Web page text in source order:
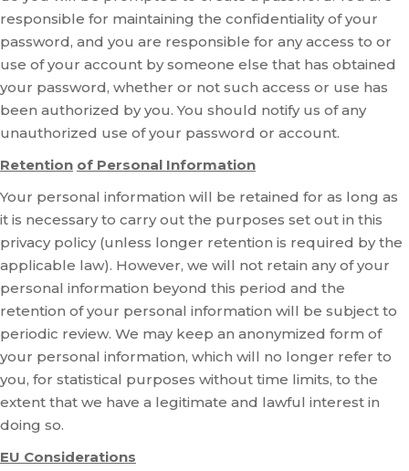
responsible for maintaining the confidentiality of your
password, and you are responsible for any access to or
use of your account by someone else that has obtained
your password, whether or not such access or use has
been authorized by you. You should notify us of any
unauthorized use of your password or account.
Retention of Personal Information
Your personal information will be retained for as long as
it is necessary to carry out the purposes set out in this
privacy policy (unless longer retention is required by the
applicable law). However, we will not retain any of your
personal information beyond this period and the
retention of your personal information will be subject to
periodic review. We may keep an anonymized form of
your personal information, which will no longer refer to
you, for statistical purposes without time limits, to the
extent that we have a legitimate and lawful interest in
doing so.
EU Considerations